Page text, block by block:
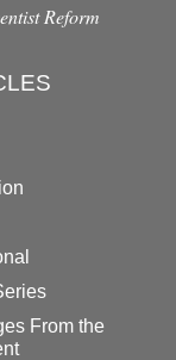
Reform
From the